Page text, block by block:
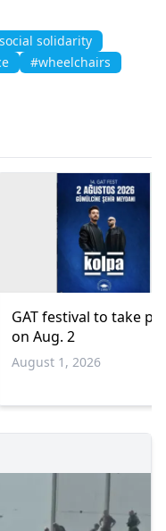
solidarity
#wheelchairs
GAT festival to take
on Aug. 2
August 1, 2026